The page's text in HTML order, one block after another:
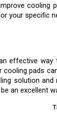
cooling
your specific
effective way
pads
solution
an excellent